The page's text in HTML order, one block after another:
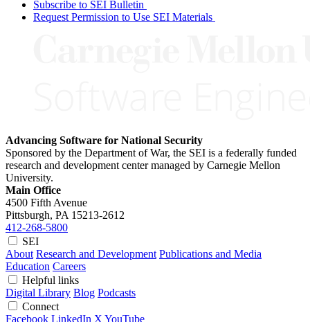
Subscribe to SEI Bulletin
Request Permission to Use SEI Materials
Advancing Software for National Security
Sponsored by the Department of War, the SEI is a federally funded
research and development center managed by Carnegie Mellon
University.
Main Office
4500 Fifth Avenue
Pittsburgh, PA 15213-2612
412-268-5800
SEI
About Research and Development Publications and Media
Education Careers
Helpful links
Digital Library Blog Podcasts
Connect
Facebook LinkedIn X YouTube